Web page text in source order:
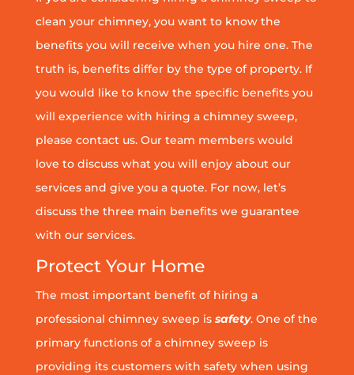
clean your chimney, you want to know the
benefits you will receive when you hire one. The
truth is, benefits differ by the type of property. If
you would like to know the specific benefits you
will experience with hiring a chimney sweep,
please contact us. Our team members would
love to discuss what you will enjoy about our
services and give you a quote. For now, let’s
discuss the three main benefits we guarantee
with our services.
Protect Your Home
The most important benefit of hiring a
professional chimney sweep issafety. One of the
primary functions of a chimney sweep is
providing its customers with safety when using